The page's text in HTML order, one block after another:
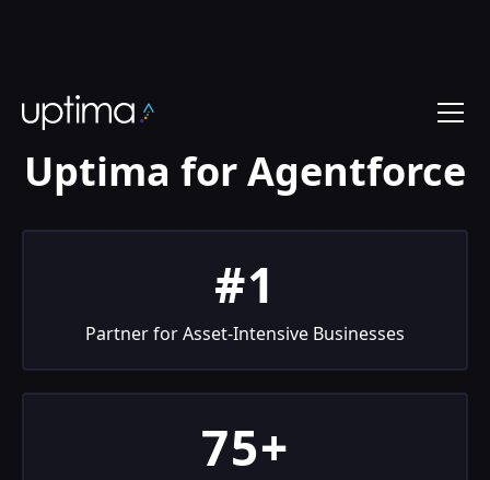
Uptima for Agentforce
#1
Partner for Asset-Intensive Businesses
75+